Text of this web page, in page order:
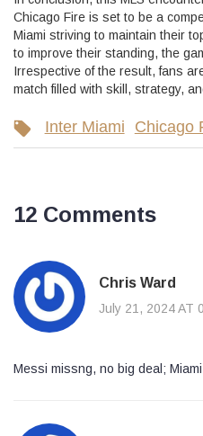
Chicago Fire is set to be a
Miami striving to maintain their
to improve their standing, the
Irrespective of the result, fans
match filled with skill, strategy,
Inter Miami Chicago
12 Comments
Chris Ward
July 21, 2024 AT
Messi missng, no big deal;